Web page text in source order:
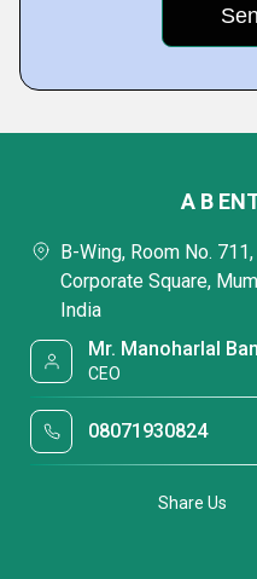
A B
B-Wing, Room No.
Corporate Square,
India
Mr. Manoharlal
CEO
08071930824
Share Us